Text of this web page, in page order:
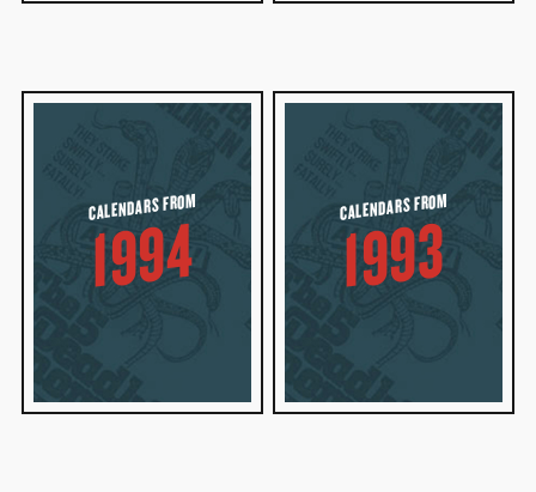
CALENDARS FROM
1994
CALENDARS FROM
1993